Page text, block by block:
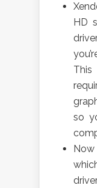
HD
so